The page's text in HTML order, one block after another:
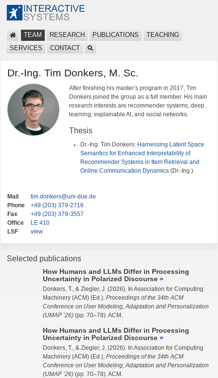
TEAM RESEARCH PUBLICATIONS
TEACHING
SERVICES
CONTACT
Dr.-Ing. Tim Donkers, M. Sc.
After finishing his master’s program in 2017, Tim
Donkers joined the group as a full member. His main
research interests are recommender systems, deep
learning, explainable AI, and social networks.
Thesis
Dr.-Ing. Tim Donkers: Harnessing Latent Space
Semantics for Enhanced Interpretability of
Recommender Systems in Item Retrieval and
Online Communication Dynamics (Dr.-Ing.)
Mail
tim.donkers@uni-due.de
Phone
+49 (203) 379-2716
Fax
+49 (203) 379-3557
Office
LE 410
LSF
view
Selected publications
How Humans and LLMs Differ in Processing
Uncertainty in Polarized Discourse
Donkers, T., & Ziegler, J. (2026). In Association for Computing
Machinery (ACM) (Ed.), Proceedings of the 34th ACM
Conference on User Modeling, Adaptation and Personalization
(UMAP ’26) (pp. 70–78). ACM.
How Humans and LLMs Differ in Processing
Uncertainty in Polarized Discourse
Donkers, T., & Ziegler, J. (2026). In Association for Computing
Machinery (ACM) (Ed.), Proceedings of the 34th ACM
Conference on User Modeling, Adaptation and Personalization
(UMAP ’26) (pp. 70–78). ACM.